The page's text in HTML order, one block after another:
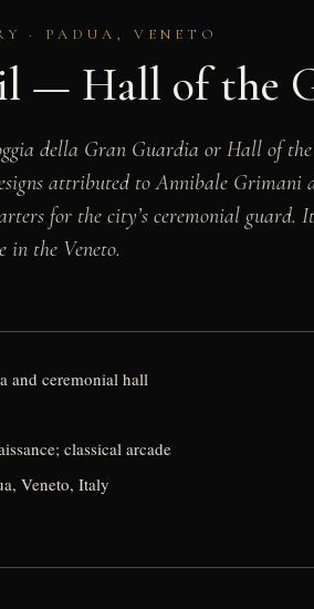
· PADUA, VENETO
— Hall of the
della Gran Guardia or Hall of
attributed to Annibale
for the city’s ceremonial
in the Veneto.
and ceremonial hall
classical arcade
Veneto, Italy